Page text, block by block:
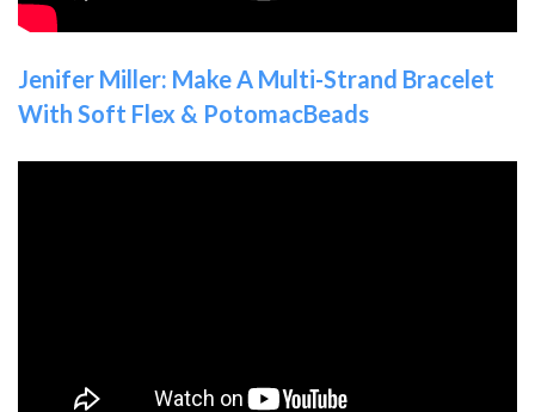
Jenifer Miller: Make A Multi-Strand Bracelet
With Soft Flex & PotomacBeads